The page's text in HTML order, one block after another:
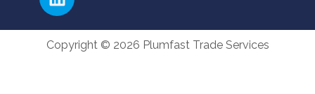
Copyright © 2026 Plumfast Trade Services